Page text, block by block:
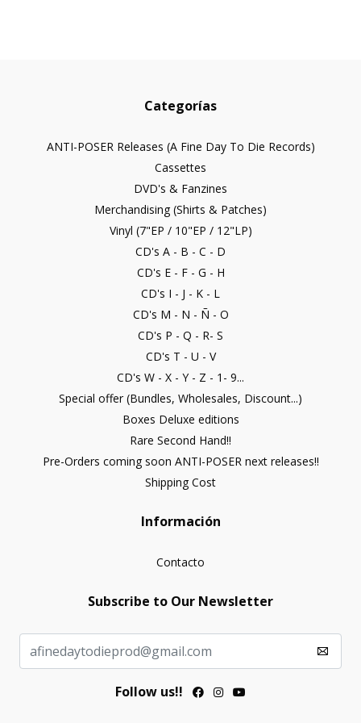
Categorías
ANTI-POSER Releases (A Fine Day To Die Records)
Cassettes
DVD's & Fanzines
Merchandising (Shirts & Patches)
Vinyl (7"EP / 10"EP / 12"LP)
CD's A - B - C - D
CD's E - F - G - H
CD's I - J - K - L
CD's M - N - Ñ - O
CD's P - Q - R- S
CD's T - U - V
CD's W - X - Y - Z - 1- 9...
Special offer (Bundles, Wholesales, Discount...)
Boxes Deluxe editions
Rare Second Hand!!
Pre-Orders coming soon ANTI-POSER next releases!!
Shipping Cost
Información
Contacto
Subscribe to Our Newsletter
Follow us!!